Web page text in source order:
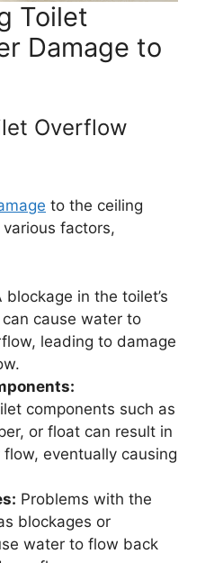
Toilet
Damage to
Overflow
to the ceiling
factors,
blockage in the toilet’s
cause water to
leading to damage
components such as
or float can result in
eventually causing
Problems with the
blockages or
water to flow back